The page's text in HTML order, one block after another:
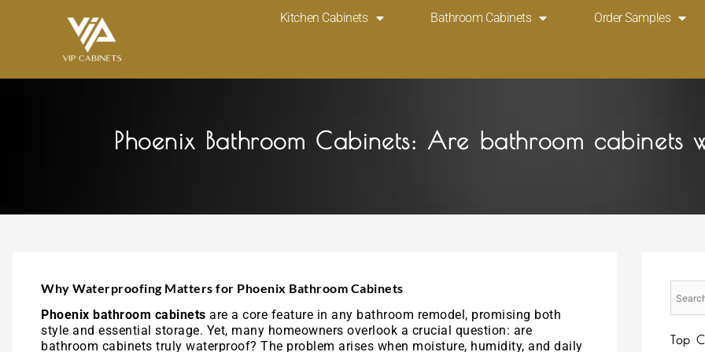
Kitchen Cabinets Bathroom Cabinets Order Samples
Phoenix Bathroom Cabinets: Are bathroom cabinets
Why Waterproofing Matters for Phoenix Bathroom Cabinets
Phoenix bathroom cabinets are a core feature in any bathroom remodel, promising both
style and essential storage. Yet, many homeowners overlook a crucial question: are
bathroom cabinets truly waterproof? The problem arises when moisture, humidity, and daily
Top